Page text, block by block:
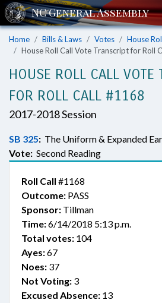
Home Bills & Laws Votes
House
House Roll Call Vote Transcript for Roll
HOUSE ROLL CALL VOTE
FOR ROLL CALL #1168
2017-2018 Session
SB 325: The Uniform & Expanded
Vote: Second Reading
Roll Call #1168
Outcome: PASS
Sponsor: Tillman
Time:6/14/2018 5:13 p.m.
Total votes: 104
Ayes:67
Noes: 37
Not Voting: 3
Excused Absence: 13